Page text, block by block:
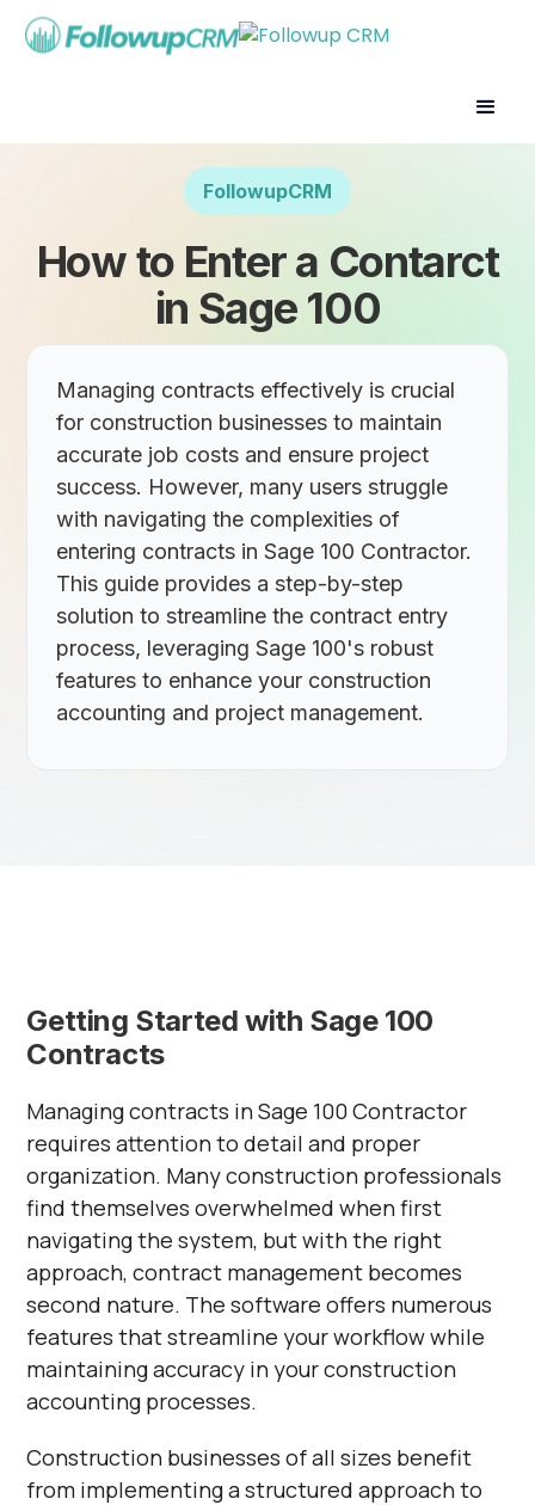
FollowupCRM
How to Enter a Contarct
in Sage 100
Managing contracts effectively is crucial
for construction businesses to maintain
accurate job costs and ensure project
success. However, many users struggle
with navigating the complexities of
entering contracts in Sage 100 Contractor.
This guide provides a step-by-step
solution to streamline the contract entry
process, leveraging Sage 100's robust
features to enhance your construction
accounting and project management.
Getting Started with Sage 100
Contracts
Managing contracts in Sage 100 Contractor
requires attention to detail and proper
organization. Many construction professionals
find themselves overwhelmed when first
navigating the system, but with the right
approach, contract management becomes
second nature. The software offers numerous
features that streamline your workflow while
maintaining accuracy in your construction
accounting processes.
Construction businesses of all sizes benefit
from implementing a structured approach to